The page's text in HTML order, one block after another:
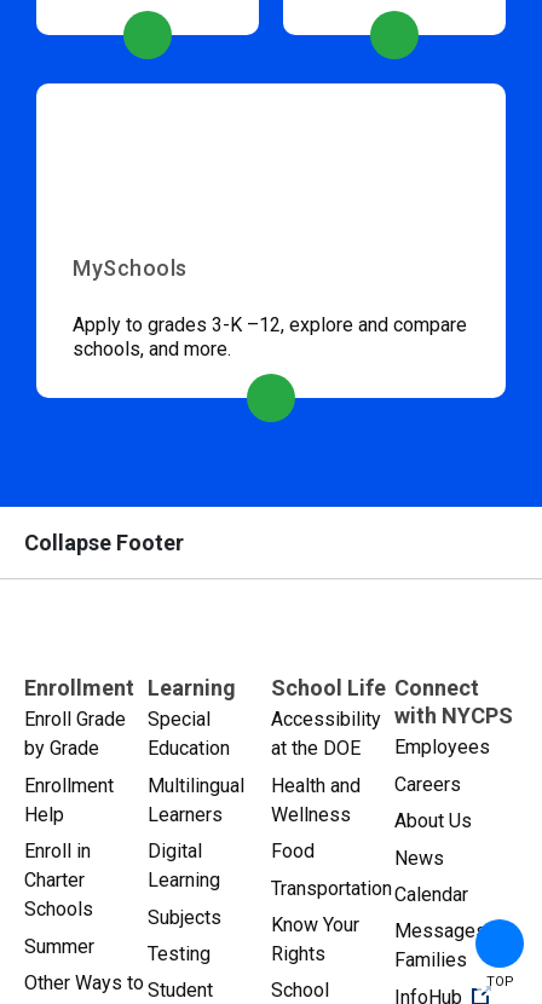
MySchools
Apply to grades 3-K –12, explore and compare
schools, and more.
Collapse Footer
Enrollment
Enroll Grade
by Grade
Enrollment
Help
Enroll in
Charter
Schools
Summer
Other Ways to
Learning
Special
Education
Multilingual
Learners
Digital
Learning
Subjects
Testing
Student
School Life
Accessibility
at the DOE
Health and
Wellness
Food
Transportation
Know Your
Rights
School
Connect
with NYCPS
Employees
Careers
About Us
News
Calendar
Messages for
Families
InfoHub
TOP